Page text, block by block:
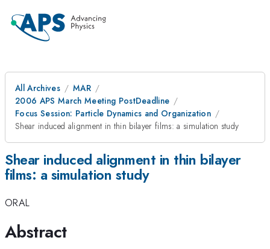
All Archives
MAR
2006 APS March Meeting PostDeadline
Focus Session: Particle Dynamics and Organization
Shear induced alignment in thin bilayer films: a simulation study
Shear induced alignment in thin bilayer
films: a simulation study
ORAL
Abstract